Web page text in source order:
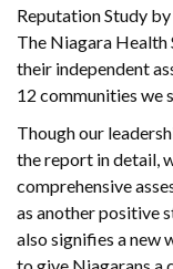
Reputation Study
The Niagara Health
their independent
12 communities we
Though our
the report in detail,
comprehensive
as another positive
also signifies a new